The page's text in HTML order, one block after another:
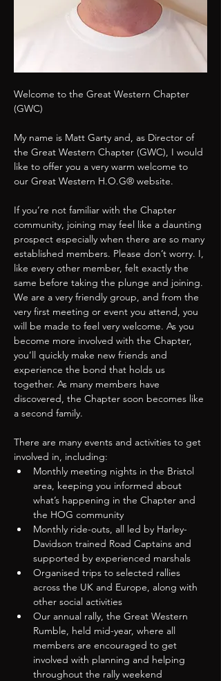
Welcome to the Great Western Chapter
(GWC)
My name is Matt Garty and, as Director of
the Great Western Chapter (GWC), I would
like to offer you a very warm welcome to
our Great Western H.O.G® website.
If you’re not familiar with the Chapter
community, joining may feel like a daunting
prospect especially when there are so many
established members. Please don’t worry. I,
like every other member, felt exactly the
same before taking the plunge and joining.
We are a very friendly group, and from the
very first meeting or event you attend, you
will be made to feel very welcome. As you
become more involved with the Chapter,
you’ll quickly make new friends and
experience the bond that holds us
together. As many members have
discovered, the Chapter soon becomes like
a second family.
There are many events and activities to get
involved in, including:
Monthly meeting nights in the Bristol
area, keeping you informed about
what’s happening in the Chapter and
the HOG community
Monthly ride-outs, all led by Harley-
Davidson trained Road Captains and
supported by experienced marshals
Organised trips to selected rallies
across the UK and Europe, along with
other social activities
Our annual rally, the Great Western
Rumble, held mid-year, where all
members are encouraged to get
involved with planning and helping
throughout the rally weekend